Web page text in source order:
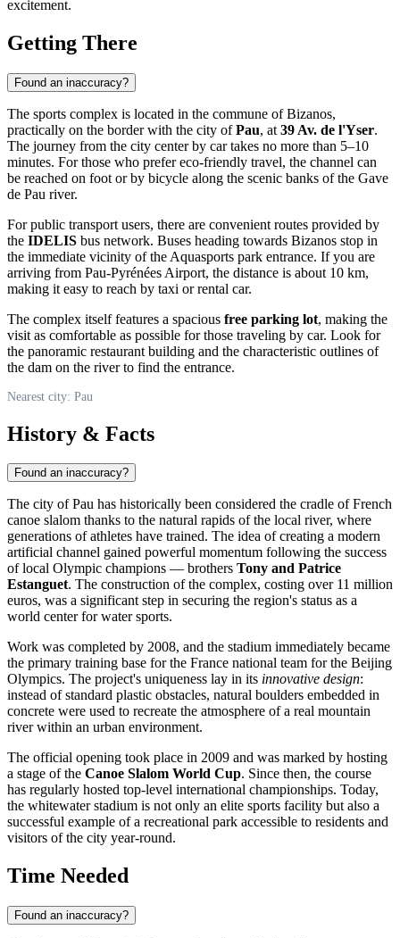
excitement.
Getting There
Found an inaccuracy?
The sports complex is located in the commune of Bizanos,
practically on the border with the city ofPau, at 39 Av. de l'Yser.
The journey from the city center by car takes no more than 5–10
minutes. For those who prefer eco-friendly travel, the channel can
be reached on foot or by bicycle along the scenic banks of the Gave
de Pau river.
For public transport users, there are convenient routes provided by
the IDELIS bus network. Buses heading towards Bizanos stop in
the immediate vicinity of the Aquasports park entrance. If you are
arriving from Pau-Pyrénées Airport, the distance is about 10 km,
making it easy to reach by taxi or rental car.
The complex itself features a spacious free parking lot, making the
visit as comfortable as possible for those traveling by car. Look for
the panoramic restaurant building and the characteristic outlines of
the dam on the river to find the entrance.
Nearest city: Pau
History & Facts
Found an inaccuracy?
The city of Pau has historically been considered the cradle of French
canoe slalom thanks to the natural rapids of the local river, where
generations of athletes have trained. The idea of creating a modern
artificial channel gained powerful momentum following the success
of local Olympic champions — brothers Tony and Patrice
Estanguet. The construction of the complex, costing over 11 million
euros, was a significant step in securing the region's status as a
world center for water sports.
Work was completed by 2008, and the stadium immediately became
the primary training base for the France national team for the Beijing
Olympics. The project's uniqueness lay in its innovative design:
instead of standard plastic obstacles, natural boulders embedded in
concrete were used to recreate the atmosphere of a real mountain
river within an urban environment.
The official opening took place in 2009 and was marked by hosting
a stage of the Canoe Slalom World Cup. Since then, the course
has regularly hosted top-level international championships. Today,
the whitewater stadium is not only an elite sports facility but also a
successful example of a recreational park accessible to residents and
visitors of the city year-round.
Time Needed
Found an inaccuracy?